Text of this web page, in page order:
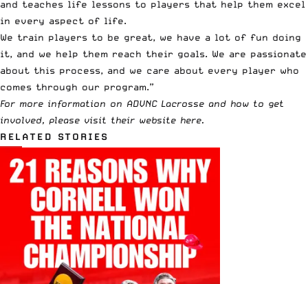
and teaches life lessons to players that help them excel
in every aspect of life.
We train players to be great, we have a lot of fun doing
it, and we help them reach their goals. We are passionate
about this process, and we care about every player who
comes through our program.”
For more information on ADVNC Lacrosse and how to get
involved, please visit their website here.
RELATED STORIES